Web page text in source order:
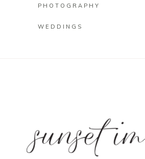
PHOTOGRAPHY
WEDDINGS